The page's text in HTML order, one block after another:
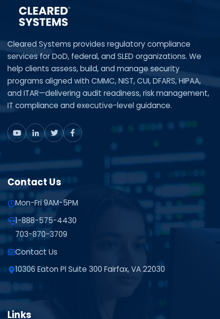
Cleared Systems provides regulatory compliance
services for DoD, federal, and SLED organizations. We
help clients assess, build, and manage security
programs aligned with CMMC, NIST, CUI, DFARS, HIPAA,
and ITAR—delivering audit readiness, risk management,
IT compliance and executive-level guidance.
Contact Us
Mon-Fri 9AM-5PM
1-888-575-4430
703-870-3709
Contact Us
10306 Eaton Pl Suite 300 Fairfax, VA 22030
Links